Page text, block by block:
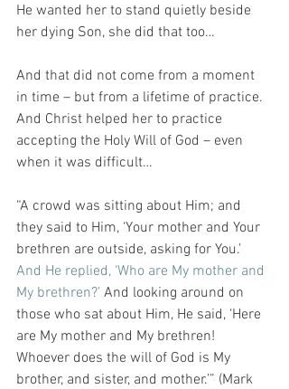
He wanted her to stand quietly beside
her dying Son, she did that too…
And that did not come from a moment
in time – but from a lifetime of practice.
And Christ helped her to practice
accepting the Holy Will of God – even
when it was difficult…
“A crowd was sitting about Him; and
they said to Him, ‘Your mother and Your
brethren are outside, asking for You.’
And He replied, ‘Who are My mother and
My brethren?’ And looking around on
those who sat about Him, He said, ‘Here
are My mother and My brethren!
Whoever does the will of God is My
brother, and sister, and mother.’” (Mark